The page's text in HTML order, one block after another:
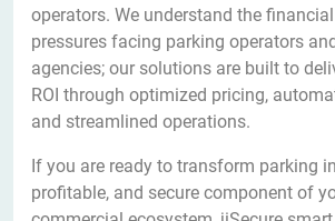
operators. We understand the
pressures facing parking operators
agencies; our solutions are built to
ROI through optimized pricing,
and streamlined operations.
If you are ready to transform parking
profitable, and secure component of